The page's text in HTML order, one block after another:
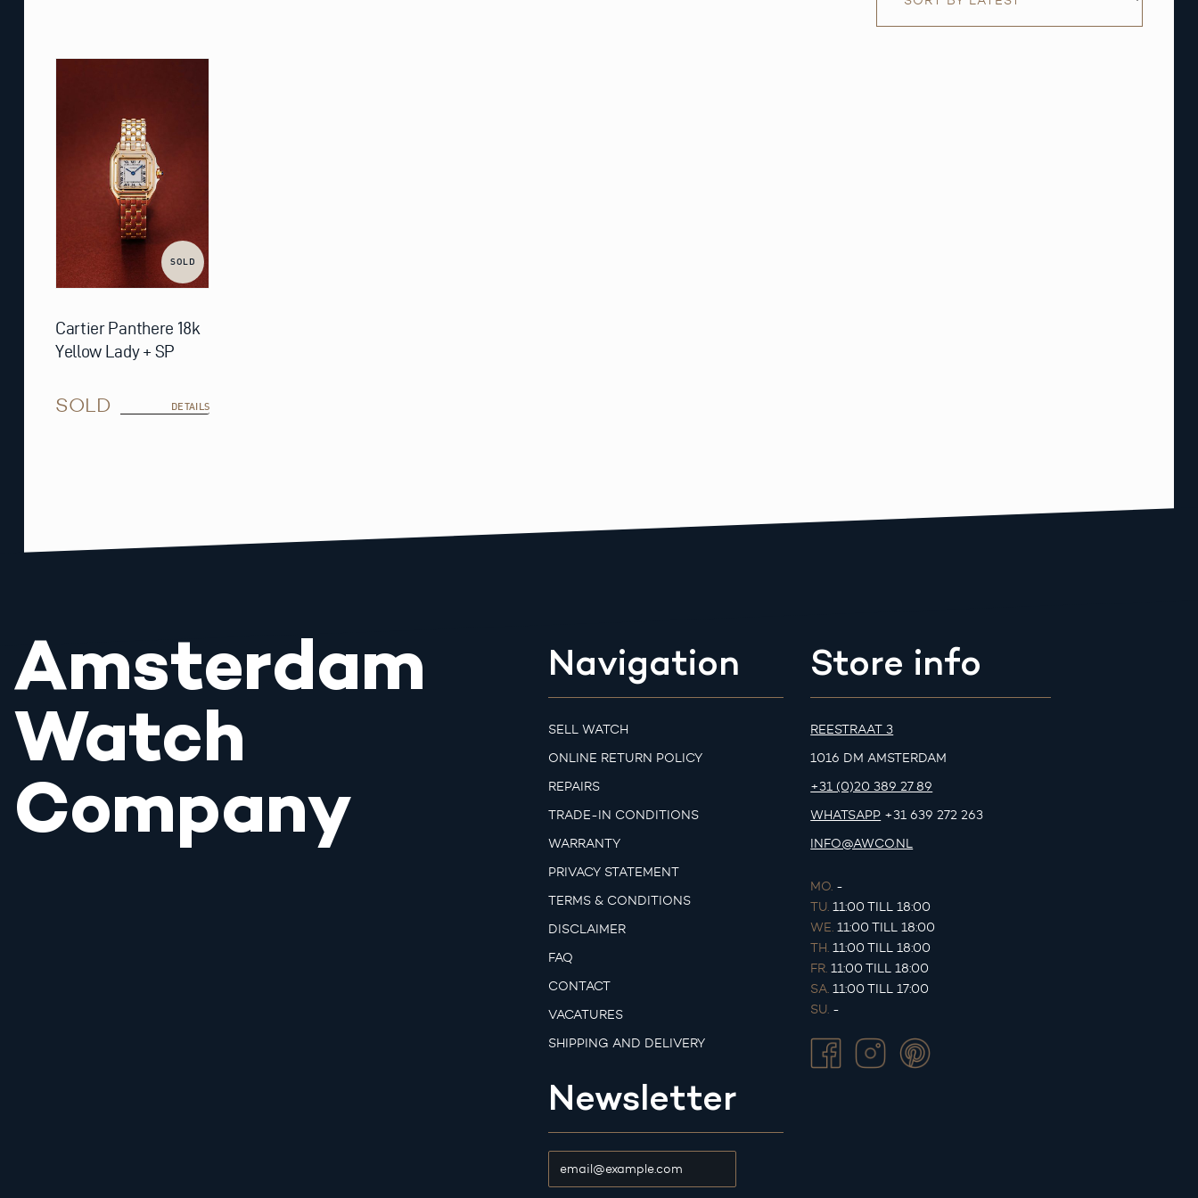
SOLD
Cartier Panthere 18k
Yellow Lady + SP
SOLD DETAILS
Amsterdam
Watch
Company
Navigation
SELL WATCH
ONLINE RETURN POLICY
REPAIRS
TRADE-IN CONDITIONS
WARRANTY
PRIVACY STATEMENT
TERMS & CONDITIONS
DISCLAIMER
FAQ
CONTACT
VACATURES
SHIPPING AND DELIVERY
Newsletter
Store info
REESTRAAT 3
1016 DM AMSTERDAM
+31 (0)20 389 27 89
WHATSAPP +31 639 272 263
INFO@AWCO.NL
MO. -
TU. 11:00 TILL 18:00
WE. 11:00 TILL 18:00
TH. 11:00 TILL 18:00
FR. 11:00 TILL 18:00
SA. 11:00 TILL 17:00
SU. -